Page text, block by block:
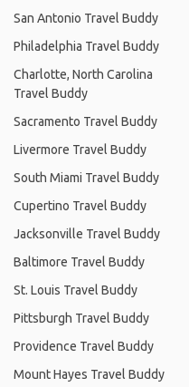
San Antonio Travel Buddy
Philadelphia Travel Buddy
Charlotte, North Carolina
Travel Buddy
Sacramento Travel Buddy
Livermore Travel Buddy
South Miami Travel Buddy
Cupertino Travel Buddy
Jacksonville Travel Buddy
Baltimore Travel Buddy
St. Louis Travel Buddy
Pittsburgh Travel Buddy
Providence Travel Buddy
Mount Hayes Travel Buddy